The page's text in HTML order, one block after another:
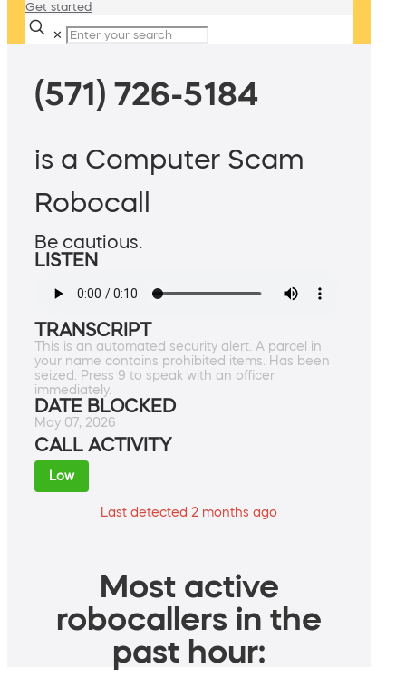
Get started
✕
(571) 726-5184
is a Computer Scam
Robocall
Be cautious.
LISTEN
TRANSCRIPT
This is an automated security alert. A parcel in
your name contains prohibited items. Has been
seized. Press 9 to speak with an officer
immediately.
DATE BLOCKED
May 07, 2026
CALL ACTIVITY
Low
Last detected 2 months ago
Most active
robocallers in the
past hour: